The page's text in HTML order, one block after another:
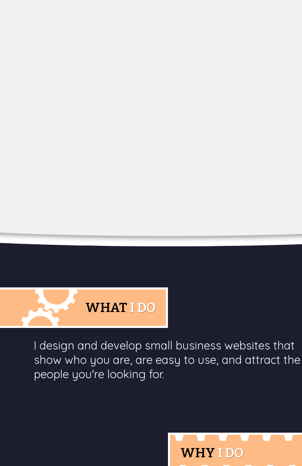
WHAT I DO
I design and develop small business websites that
show who you are, are easy to use, and attract the
people you're looking for.
WHY I DO